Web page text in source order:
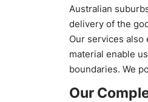
Australian
delivery of the
Our services also
material enable
boundaries. We
Our